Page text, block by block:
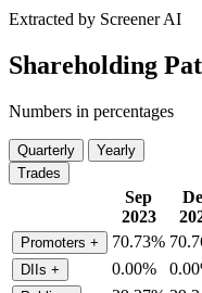
Extracted by Screener AI
Shareholding
Numbers in percentages
Quarterly
Yearly
Trades
Sep
2023
Promoters + 70.73%
DIIs + 0.00%